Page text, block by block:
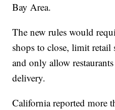
Bay Area.
The new rules would
shops to close, limit retail
and only allow
delivery.
California reported more